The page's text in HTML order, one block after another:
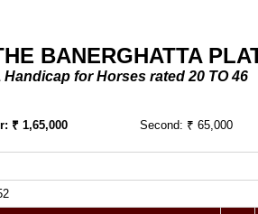
BANERGHATTA
Handicap for Horses rated 20 TO 46
₹ 1,65,000 Second: ₹ 65,000